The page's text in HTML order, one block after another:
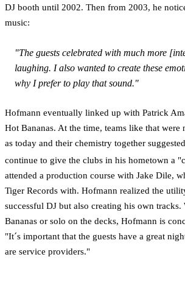
DJ booth until 2002. Then from 2003, he
music:
"The guests celebrated with much more
laughing. I also wanted to create these
why I prefer to play that sound."
Hofmann eventually linked up with Patrick
Hot Bananas. At the time, teams like that were
as today and their chemistry together
continue to give the clubs in his hometown a
attended a production course with Jake Dile,
Tiger Records with. Hofmann realized the
successful DJ but also creating his own tracks.
Bananas or solo on the decks, Hofmann is
"It´s important that the guests have a great
are service providers."